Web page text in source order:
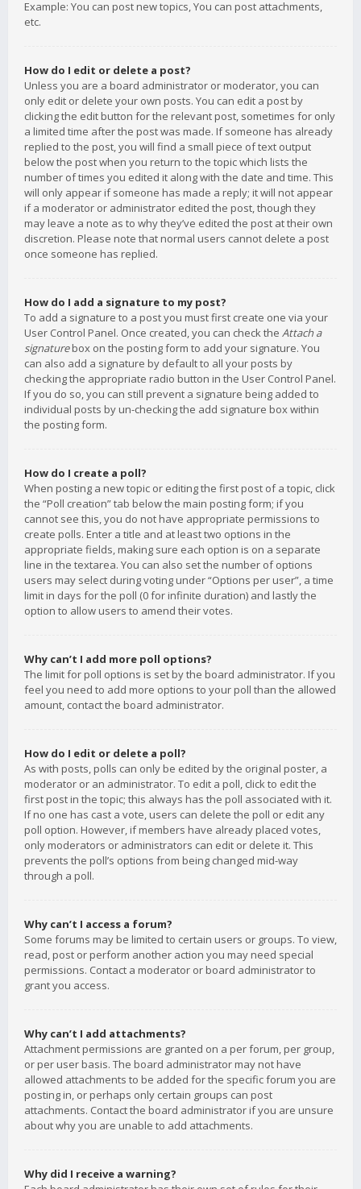
Example: You can post new topics, You can post attachments,
etc.
How do I edit or delete a post?
Unless you are a board administrator or moderator, you can
only edit or delete your own posts. You can edit a post by
clicking the edit button for the relevant post, sometimes for only
a limited time after the post was made. If someone has already
replied to the post, you will find a small piece of text output
below the post when you return to the topic which lists the
number of times you edited it along with the date and time. This
will only appear if someone has made a reply; it will not appear
if a moderator or administrator edited the post, though they
may leave a note as to why they’ve edited the post at their own
discretion. Please note that normal users cannot delete a post
once someone has replied.
How do I add a signature to my post?
To add a signature to a post you must first create one via your
User Control Panel. Once created, you can check the Attach a
signaturebox on the posting form to add your signature. You
can also add a signature by default to all your posts by
checking the appropriate radio button in the User Control Panel.
If you do so, you can still prevent a signature being added to
individual posts by un-checking the add signature box within
the posting form.
How do I create a poll?
When posting a new topic or editing the first post of a topic, click
the “Poll creation” tab below the main posting form; if you
cannot see this, you do not have appropriate permissions to
create polls. Enter a title and at least two options in the
appropriate fields, making sure each option is on a separate
line in the textarea. You can also set the number of options
users may select during voting under “Options per user”, a time
limit in days for the poll (0 for infinite duration) and lastly the
option to allow users to amend their votes.
Why can’t I add more poll options?
The limit for poll options is set by the board administrator. If you
feel you need to add more options to your poll than the allowed
amount, contact the board administrator.
How do I edit or delete a poll?
As with posts, polls can only be edited by the original poster, a
moderator or an administrator. To edit a poll, click to edit the
first post in the topic; this always has the poll associated with it.
If no one has cast a vote, users can delete the poll or edit any
poll option. However, if members have already placed votes,
only moderators or administrators can edit or delete it. This
prevents the poll’s options from being changed mid-way
through a poll.
Why can’t I access a forum?
Some forums may be limited to certain users or groups. To view,
read, post or perform another action you may need special
permissions. Contact a moderator or board administrator to
grant you access.
Why can’t I add attachments?
Attachment permissions are granted on a per forum, per group,
or per user basis. The board administrator may not have
allowed attachments to be added for the specific forum you are
posting in, or perhaps only certain groups can post
attachments. Contact the board administrator if you are unsure
about why you are unable to add attachments.
Why did I receive a warning?